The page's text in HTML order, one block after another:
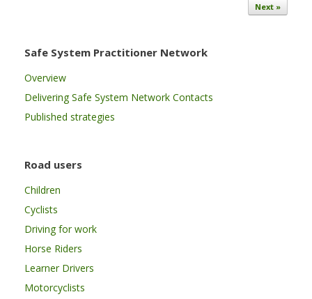
Next »
Safe System Practitioner Network
Overview
Delivering Safe System Network Contacts
Published strategies
Road users
Children
Cyclists
Driving for work
Horse Riders
Learner Drivers
Motorcyclists